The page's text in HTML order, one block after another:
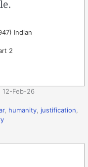
Indian
2
12-Feb-26
, humanity, justification,